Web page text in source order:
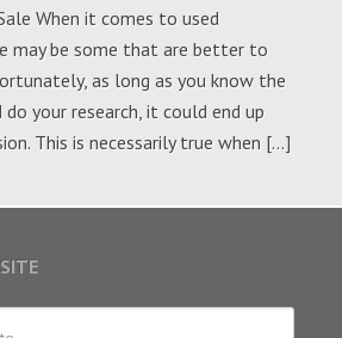
When it comes to used
may be some that are better to
as long as you know the
do your research, it could end up
This is necessarily true when […]